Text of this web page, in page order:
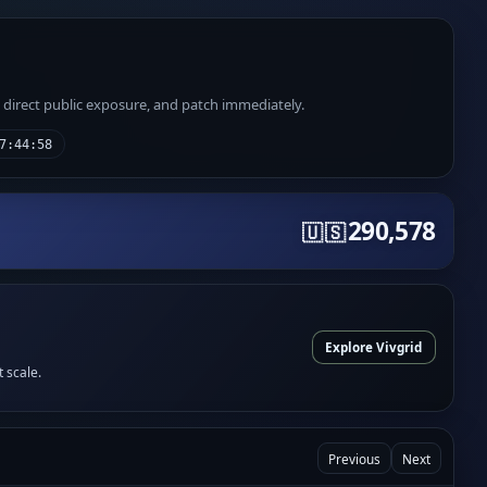
public exposure, and patch immediately.
🇺🇸290,578
scale.
Explore Vivgrid
Previous Next